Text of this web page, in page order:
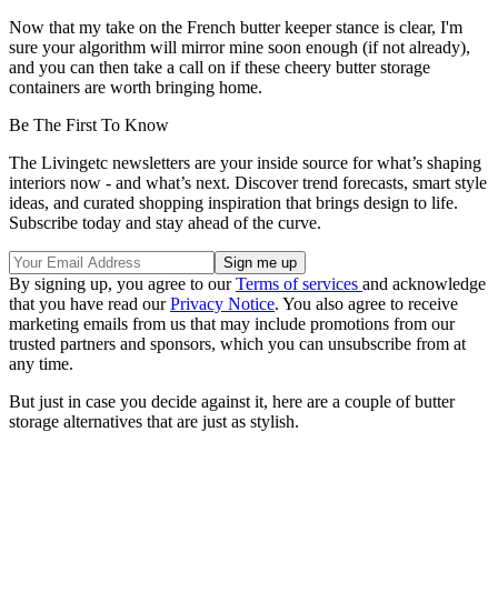
Now that my take on the French butter keeper stance is clear, I'm
sure your algorithm will mirror mine soon enough (if not already),
and you can then take a call on if these cheery butter storage
containers are worth bringing home.
Be The First To Know
The Livingetc newsletters are your inside source for what’s shaping
interiors now - and what’s next. Discover trend forecasts, smart style
ideas, and curated shopping inspiration that brings design to life.
Subscribe today and stay ahead of the curve.
By signing up, you agree to ourTerms of services and acknowledge
that you have read ourPrivacy Notice. You also agree to receive
marketing emails from us that may include promotions from our
trusted partners and sponsors, which you can unsubscribe from at
any time.
But just in case you decide against it, here are a couple of butter
storage alternatives that are just as stylish.